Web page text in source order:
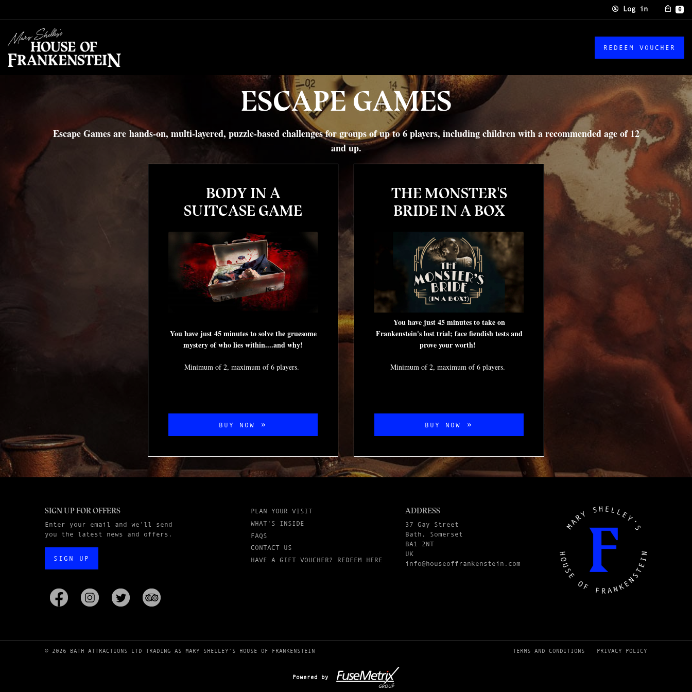
Log in 0
REDEEM VOUCHER
ESCAPE GAMES
Escape Games are hands-on, multi-layered, puzzle-based challenges for groups of up to 6 players, including children with a recommended age of 12
and up.
BODY IN A
SUITCASE GAME
You have just 45 minutes to solve the gruesome
mystery of who lies within....and why!
Minimum of 2, maximum of 6 players.
BUY NOW
THE MONSTER'S
BRIDE IN A BOX
You have just 45 minutes to take on
Frankenstein's lost trial; face fiendish tests and
prove your worth!
Minimum of 2, maximum of 6 players.
BUY NOW
SIGN UP FOR OFFERS
Enter your email and we'll send
you the latest news and offers.
SIGN UP
PLAN YOUR VISIT
WHAT'S INSIDE
FAQS
CONTACT US
HAVE A GIFT VOUCHER? REDEEM HERE
ADDRESS
37 Gay Street
Bath, Somerset
BA1 2NT
UK
info@houseoffrankenstein.com
© 2026 BATH ATTRACTIONS LTD TRADING AS MARY SHELLEY’S HOUSE OF FRANKENSTEIN TERMS AND CONDITIONS PRIVACY POLICY
Powered by